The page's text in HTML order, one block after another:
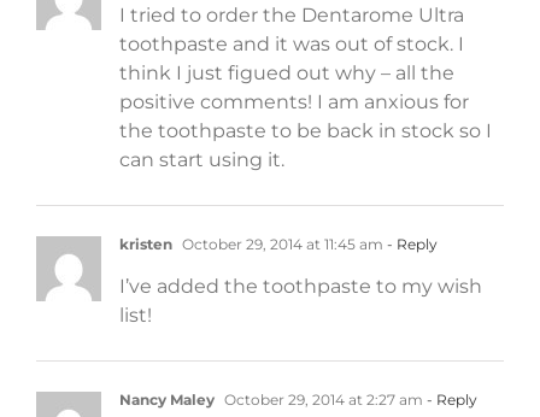
I tried to order the Dentarome Ultra
toothpaste and it was out of stock. I
think I just figued out why – all the
positive comments! I am anxious for
the toothpaste to be back in stock so I
can start using it.
kristen October 29, 2014 at 11:45 am - Reply
I’ve added the toothpaste to my wish
list!
Nancy Maley October 29, 2014 at 2:27 am - Reply